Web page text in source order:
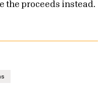
the proceeds instead.